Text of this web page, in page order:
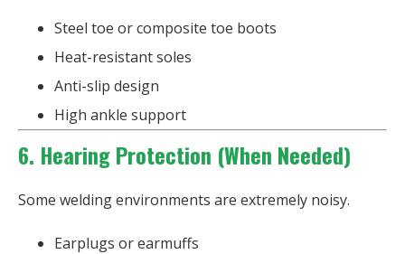
Steel toe or composite toe boots
Heat-resistant soles
Anti-slip design
High ankle support
6. Hearing Protection (When Needed)
Some welding environments are extremely noisy.
Earplugs or earmuffs